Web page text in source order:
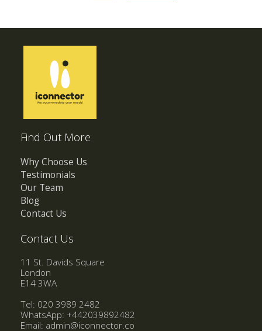
Find Out More
Why Choose Us
Testimonials
Our Team
Blog
Contact Us
Contact Us
11 St. Davids Square
London
E14 3WA
Tel: 020 3989 2482
WhatsApp: +442039892482
Email: admin@iconnector.co